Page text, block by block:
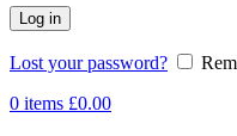
Log in
Lost your password?
0 items £0.00